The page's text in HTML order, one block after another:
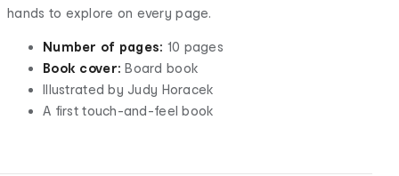
hands to explore on every page.
Number of pages: 10 pages
Book cover: Board book
Illustrated by Judy Horacek
A first touch-and-feel book